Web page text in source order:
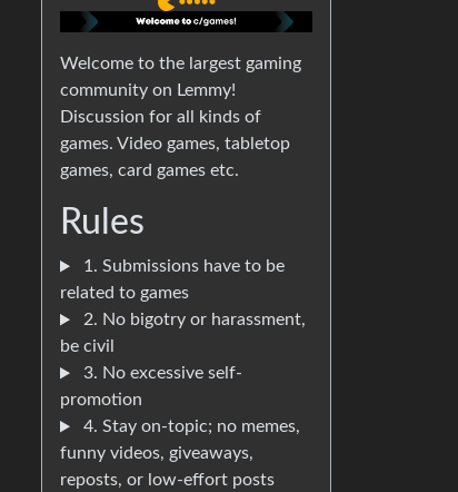
Welcome to the largest gaming
community on Lemmy!
Discussion for all kinds of
games. Video games, tabletop
games, card games etc.
Rules
1. Submissions have to be
related to games
2. No bigotry or harassment,
be civil
3. No excessive self-
promotion
4. Stay on-topic; no memes,
funny videos, giveaways,
reposts, or low-effort posts